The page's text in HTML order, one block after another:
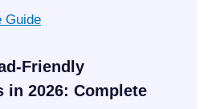
Friendly
in 2026: Complete